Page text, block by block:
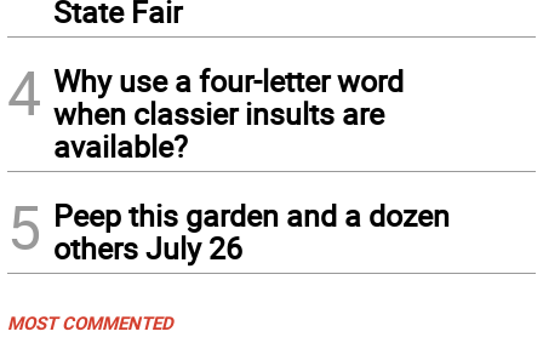
State Fair
4 Why use a four-letter word
when classier insults are
available?
5 Peep this garden and a dozen
others July 26
MOST COMMENTED